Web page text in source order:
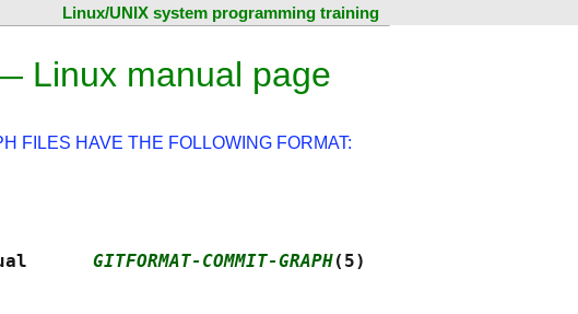
Linux/UNIX system programming training
Linux manual page
FILES HAVE THE FOLLOWING FORMAT:
GITFORMAT-COMMIT-GRAPH(5)